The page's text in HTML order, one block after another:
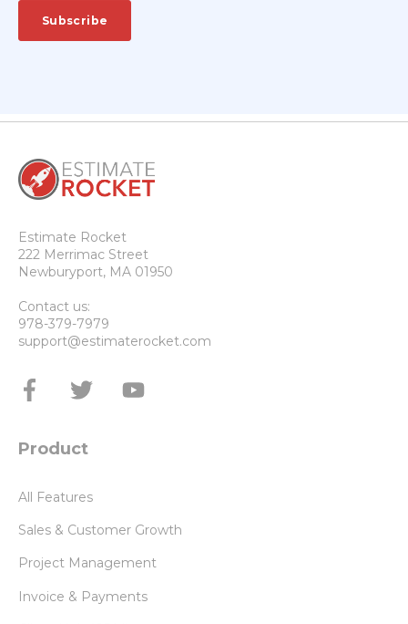
Estimate Rocket
222 Merrimac Street
Newburyport, MA 01950
Contact us:
978-379-7979
support@estimaterocket.com
Product
All Features
Sales & Customer Growth
Project Management
Invoice & Payments